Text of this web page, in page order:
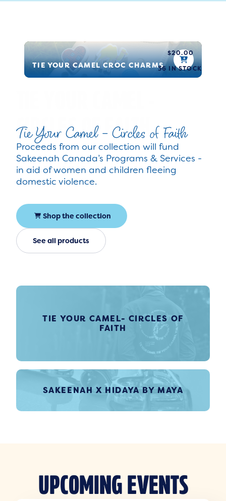
Tie Your Camel - Circles of Faith
Proceeds from our collection will fund
Sakeenah Canada’s Programs & Services -
in aid of women and children fleeing
domestic violence.
Shop the collection
See all products
$20.00
36 IN STOCK
TIE YOUR CAMEL CROC CHARMS
TIE YOUR CAMEL- CIRCLES OF
FAITH
SAKEENAH X HIDAYA BY MAYA
UPCOMING EVENTS